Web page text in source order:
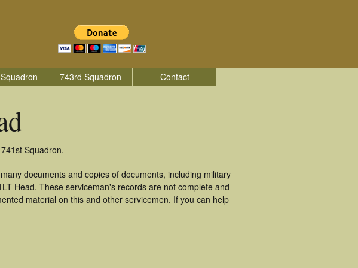
743rd Squadron Contact
Squadron.
documents and copies of documents, including military
Head. These serviceman's records are not complete and
material on this and other servicemen. If you can help